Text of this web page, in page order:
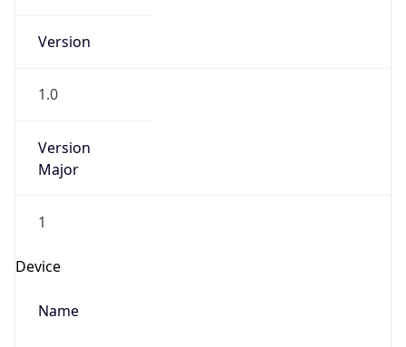
Version
1.0
Version
Major
1
Device
Name